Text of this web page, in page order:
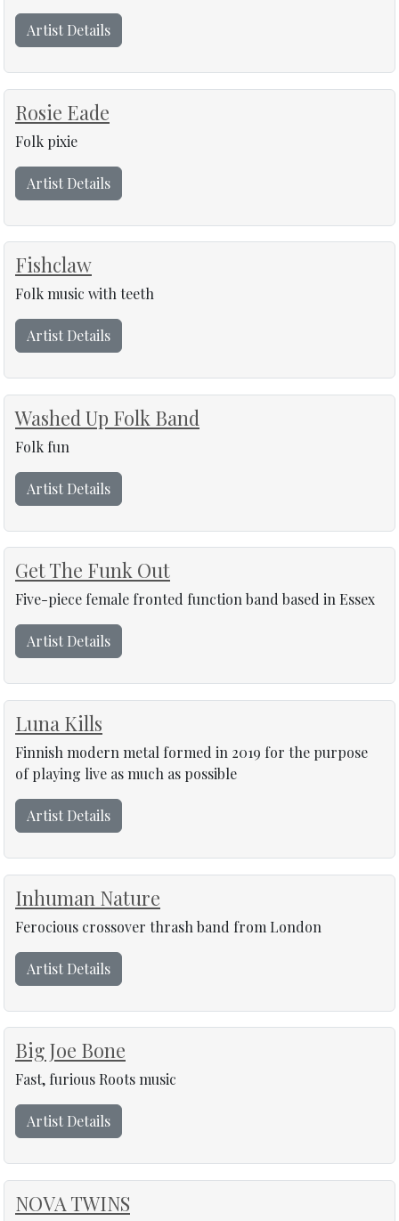
Artist Details
Rosie Eade
Folk pixie
Artist Details
Fishclaw
Folk music with teeth
Artist Details
Washed Up Folk Band
Folk fun
Artist Details
Get The Funk Out
Five-piece female fronted function band based in Essex
Artist Details
Luna Kills
Finnish modern metal formed in 2019 for the purpose
of playing live as much as possible
Artist Details
Inhuman Nature
Ferocious crossover thrash band from London
Artist Details
Big Joe Bone
Fast, furious Roots music
Artist Details
NOVA TWINS